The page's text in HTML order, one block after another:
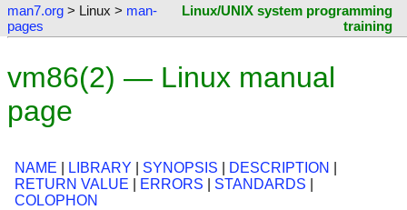
man7.org > Linux > man-
pages
Linux/UNIX system programming
training
vm86(2) — Linux manual
page
NAME LIBRARY SYNOPSIS DESCRIPTION
RETURN VALUE
ERRORS STANDARDS
COLOPHON